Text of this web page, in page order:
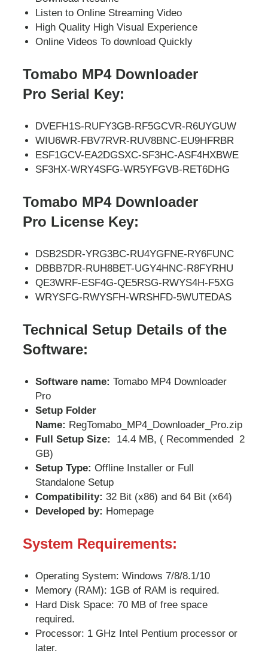
Listen to Online Streaming Video
High Quality High Visual Experience
Online Videos To download Quickly
Tomabo MP4 Downloader
Pro Serial Key:
DVEFH1S-RUFY3GB-RF5GCVR-R6UYGUW
WIU6WR-FBV7RVR-RUV8BNC-EU9HFRBR
ESF1GCV-EA2DGSXC-SF3HC-ASF4HXBWE
SF3HX-WRY4SFG-WR5YFGVB-RET6DHG
Tomabo MP4 Downloader
Pro License Key:
DSB2SDR-YRG3BC-RU4YGFNE-RY6FUNC
DBBB7DR-RUH8BET-UGY4HNC-R8FYRHU
QE3WRF-ESF4G-QE5RSG-RWYS4H-F5XG
WRYSFG-RWYSFH-WRSHFD-5WUTEDAS
Technical Setup Details of the
Software:
Software name: Tomabo MP4 Downloader
Pro
Setup Folder
Name: RegTomabo_MP4_Downloader_Pro.zip
Full Setup Size:
14.4 MB, ( Recommended 2
GB)
Setup Type:Offline Installer or Full
Standalone Setup
Compatibility: 32 Bit (x86) and 64 Bit (x64)
Developed by: Homepage
System Requirements:
Operating System: Windows 7/8/8.1/10
Memory (RAM): 1GB of RAM is required.
Hard Disk Space: 70 MB of free space
required.
Processor: 1 GHz Intel Pentium processor or
later.